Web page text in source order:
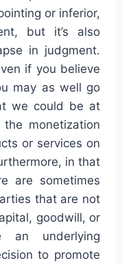
or inferior,
but it’s also
in judgment.
if you believe
may as well go
we could be at
monetization
or services on
in that
are sometimes
that are not
goodwill, or
an underlying
to promote